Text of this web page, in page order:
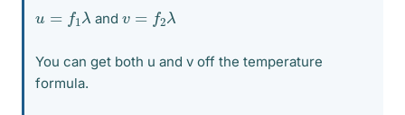
u λ and v= 2λ
You can get both u and v off the temperature
formula.